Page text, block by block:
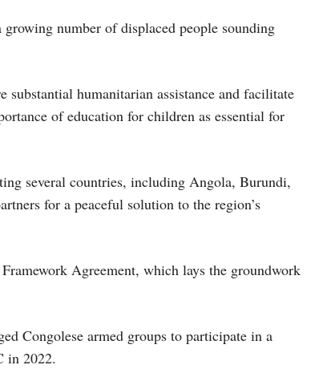
number of displaced people sounding
humanitarian assistance and facilitate
of education for children as essential for
several countries, including Angola, Burundi,
for a peaceful solution to the region’s
Agreement, which lays the groundwork
Congolese armed groups to participate in a
in 2022.